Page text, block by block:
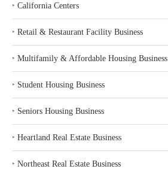
‣ California Centers
‣ Retail & Restaurant Facility Business
‣ Multifamily & Affordable Housing Business
‣ Student Housing Business
‣ Seniors Housing Business
‣ Heartland Real Estate Business
‣ Northeast Real Estate Business